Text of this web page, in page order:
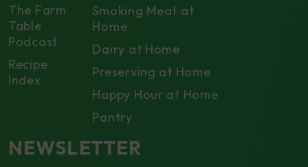
The Farm
Table
Podcast
Recipe
Index
Smoking Meat at
Home
Dairy at Home
Preserving at Home
Happy Hour at Home
Pantry
NEWSLETTER